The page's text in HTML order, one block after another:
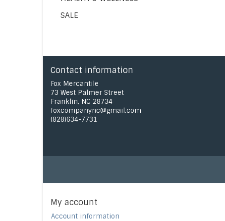
SALE
Contact information
Fox Mercantile
73 West Palmer Street
Franklin, NC 28734
foxcompanync@gmail.com
(828)634-7731
My account
Account information